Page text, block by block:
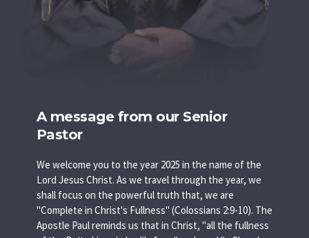
A message from our Senior
Pastor
We welcome you to the year 2025 in the name of the
Lord Jesus Christ. As we travel through the year, we
shall focus on the powerful truth that, we are
"Complete in Christ's Fullness" (Colossians 2:9-10). The
Apostle Paul reminds us that in Christ, "all the fullness